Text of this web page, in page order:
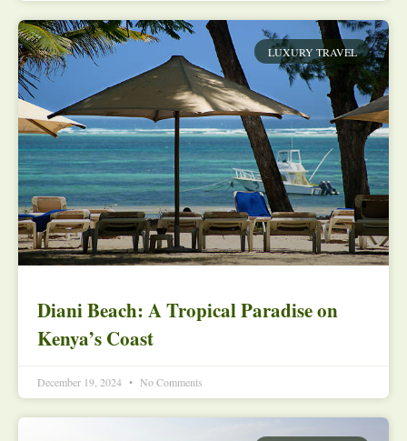
LUXURY TRAVEL
Diani Beach: A Tropical Paradise on
Kenya’s Coast
December 19, 2024 No Comments